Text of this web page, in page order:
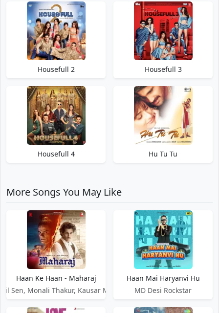
Housefull 2 Housefull 3
Housefull 4 Hu Tu Tu
More Songs You May Like
Haan Ke Haan - Maharaj
Sen, Monali Thakur, Kausar Munir
Haan Mai Haryanvi Hu
MD Desi Rockstar